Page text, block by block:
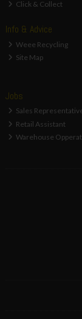
Click & Collect
Info & Advice
Weee Recycling
Site Map
Jobs
Sales
Retail Assistant
Warehouse